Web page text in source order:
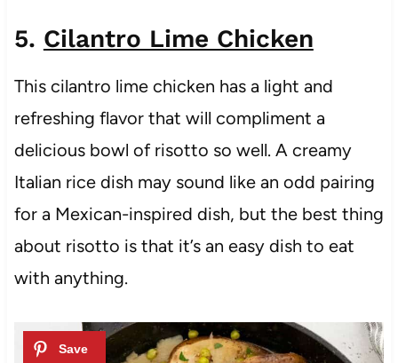
5. Cilantro Lime Chicken
This cilantro lime chicken has a light and
refreshing flavor that will compliment a
delicious bowl of risotto so well. A creamy
Italian rice dish may sound like an odd pairing
for a Mexican-inspired dish, but the best thing
about risotto is that it’s an easy dish to eat
with anything.